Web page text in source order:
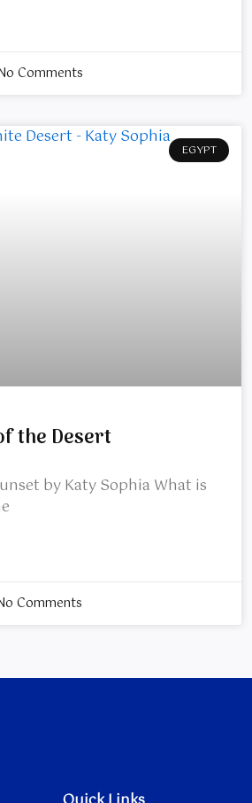
Comments
EGYPT
the Desert
by Katy Sophia What is
Comments